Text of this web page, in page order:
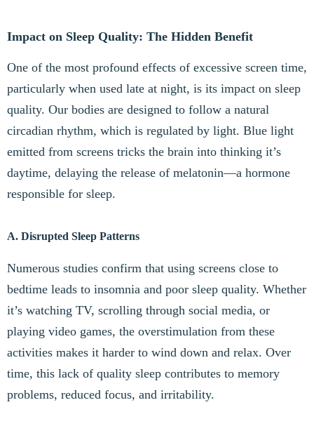
Impact on Sleep Quality: The Hidden Benefit
One of the most profound effects of excessive screen time,
particularly when used late at night, is its impact on sleep
quality. Our bodies are designed to follow a natural
circadian rhythm, which is regulated by light. Blue light
emitted from screens tricks the brain into thinking it’s
daytime, delaying the release of melatonin—a hormone
responsible for sleep.
A. Disrupted Sleep Patterns
Numerous studies confirm that using screens close to
bedtime leads to insomnia and poor sleep quality. Whether
it’s watching TV, scrolling through social media, or
playing video games, the overstimulation from these
activities makes it harder to wind down and relax. Over
time, this lack of quality sleep contributes to memory
problems, reduced focus, and irritability.